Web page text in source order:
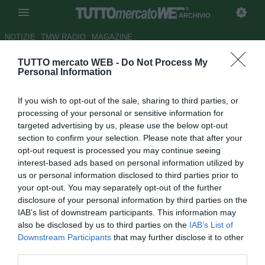
TUTTO mercato WEB - Do Not Process My
Personal Information
If you wish to opt-out of the sale, sharing to third parties, or
processing of your personal or sensitive information for
targeted advertising by us, please use the below opt-out
section to confirm your selection. Please note that after your
opt-out request is processed you may continue seeing
interest-based ads based on personal information utilized by
us or personal information disclosed to third parties prior to
your opt-out. You may separately opt-out of the further
disclosure of your personal information by third parties on the
IAB’s list of downstream participants. This information may
also be disclosed by us to third parties on the IAB’s List of
Downstream Participants that may further disclose it to other
ARCHIVIO
NOTIZIE TMW RADIO MAGAZINE
Amichevoli: Genoa espugna il
Autore Redazione TMW.
13.08.2009 23:18
vedi letture